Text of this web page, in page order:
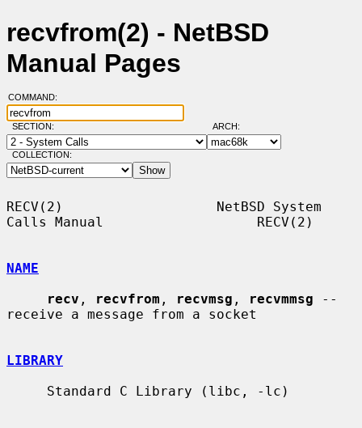
recvfrom(2) - NetBSD
Manual Pages
COMMAND:
SECTION: ARCH:
COLLECTION:
RECV(2)                   NetBSD System
Calls Manual                   RECV(2)
NAME
recv , recvfrom , recvmsg , recvmmsg --
receive a message from a socket
LIBRARY